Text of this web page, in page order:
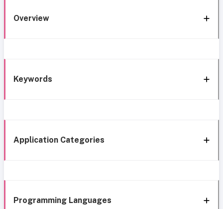
Overview
Keywords
Application Categories
Programming Languages